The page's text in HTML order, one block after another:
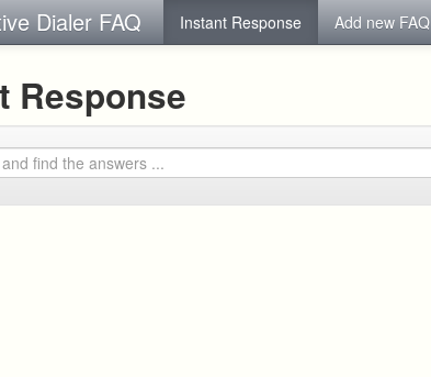
Dialer FAQ Instant Response Add new FAQ
Response